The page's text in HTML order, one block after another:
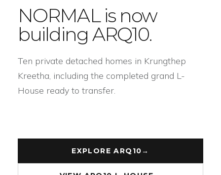
NORMAL is now
building ARQ10.
Ten private detached homes in Krungthep
Kreetha, including the completed grand L-
House ready to transfer.
EXPLORE ARQ10→